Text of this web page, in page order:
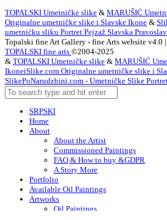
TOPALSKI Umetničke slike & MARUŠIĆ
Originalne umetničke slike i Slavske Ikone &
umetnićku sliku Portret Pejzaž Slavska
Topalski fine Art Gallery - fine Arts website v4.0
TOPALSKI fine arts ©2004-2025
& TOPALSKI Umetničke slike & MARUŠIĆ
IkoneiSlike.com Originalne umetničke slike i
SlikePoNarudzbini.com - Umetničke Slike
SRPSKI
Home
About
About the Artist
Commissioned Paintings
FAQ & How to buy &GDPR
A Story More
Portfolio
Available Oil Paintings
Artworks
Oil Paintings